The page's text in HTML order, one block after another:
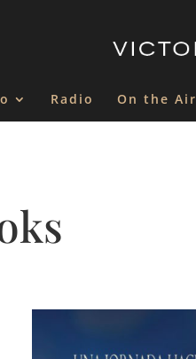
Radio On the Air